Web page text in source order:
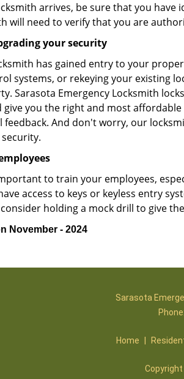
arrives, be sure that you
will need to verify that you are
your security
has gained entry to your
systems, or rekeying your existing
Sarasota Emergency Locksmith
give you the right and most
feedback. And don't worry, our
to train your employees,
access to keys or keyless entry
holding a mock drill to give
November - 2024
Sarasota
Phone:
Home
Copyright